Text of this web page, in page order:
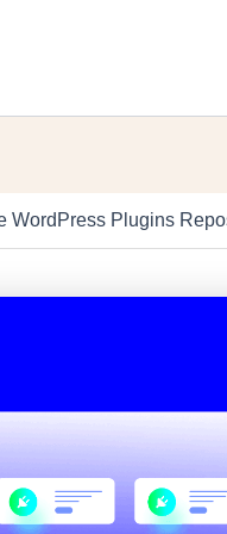
WordPress Plugins